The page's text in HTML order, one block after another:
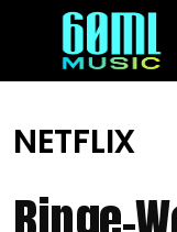
NETFLIX